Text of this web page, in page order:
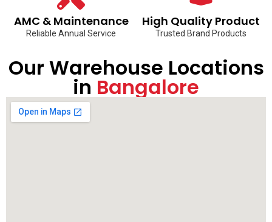
AMC & Maintenance
Reliable Annual Service
High Quality Product
Trusted Brand Products
Our Warehouse Locations
in Bangalore